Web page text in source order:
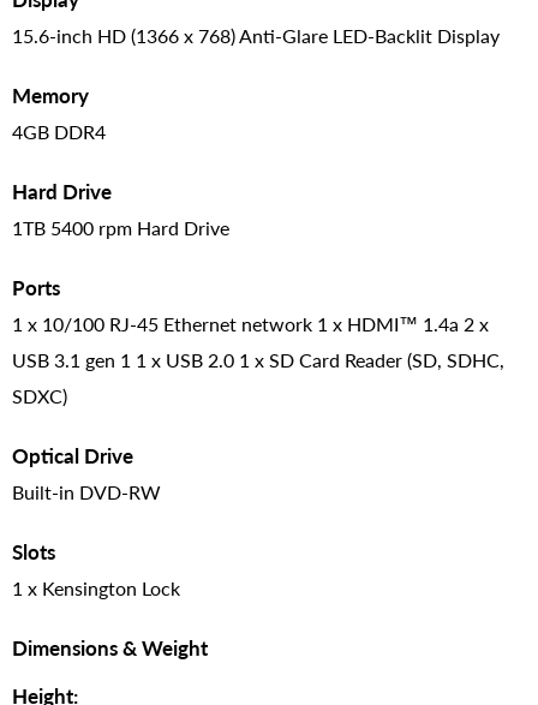
15.6-inch HD (1366 x 768) Anti-Glare LED-Backlit Display
Memory
4GB DDR4
Hard Drive
1TB 5400 rpm Hard Drive
Ports
1 x 10/100 RJ-45 Ethernet network 1 x HDMI™ 1.4a 2 x
USB 3.1 gen 1 1 x USB 2.0 1 x SD Card Reader (SD, SDHC,
SDXC)
Optical Drive
Built-in DVD-RW
Slots
1 x Kensington Lock
Dimensions & Weight
Height: